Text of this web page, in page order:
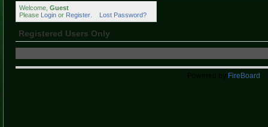
Welcome, Guest
Please Login or Register Lost Password?
Registered Users Only
Powered by FireBoard